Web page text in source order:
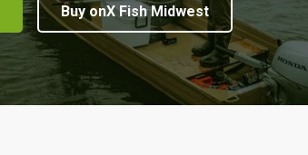
Buy onX Fish Midwest